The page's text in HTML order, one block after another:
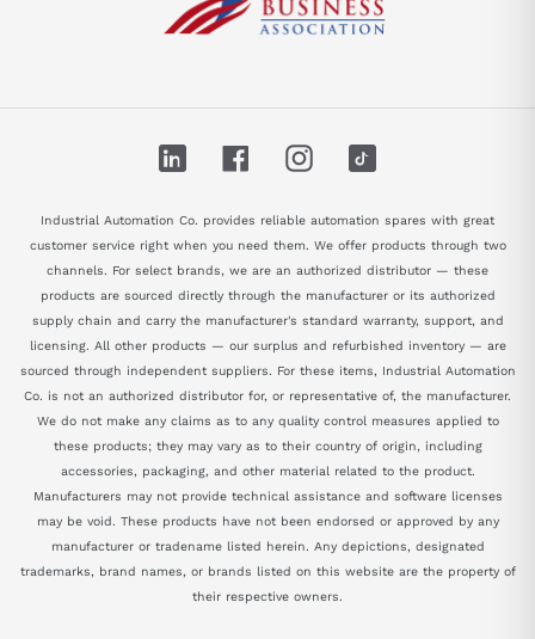
LinkedIn FacebookInstagram
Industrial Automation Co. provides reliable automation spares with great
customer service right when you need them. We offer products through two
channels. For select brands, we are an authorized distributor — these
products are sourced directly through the manufacturer or its authorized
supply chain and carry the manufacturer's standard warranty, support, and
licensing. All other products — our surplus and refurbished inventory — are
sourced through independent suppliers. For these items, Industrial Automation
Co. is not an authorized distributor for, or representative of, the manufacturer.
We do not make any claims as to any quality control measures applied to
these products; they may vary as to their country of origin, including
accessories, packaging, and other material related to the product.
Manufacturers may not provide technical assistance and software licenses
may be void. These products have not been endorsed or approved by any
manufacturer or tradename listed herein. Any depictions, designated
trademarks, brand names, or brands listed on this website are the property of
their respective owners.